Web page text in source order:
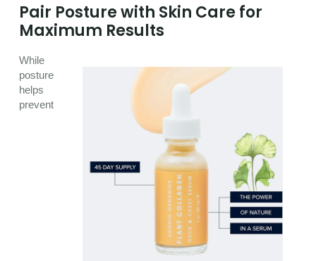
Pair Posture with Skin Care for
Maximum Results
While
posture
helps
prevent